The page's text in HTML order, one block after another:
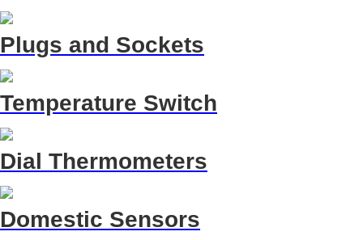
Plugs and Sockets
Temperature Switch
Dial Thermometers
Domestic Sensors